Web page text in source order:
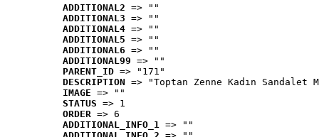
ADDITIONAL2 => ""
ADDITIONAL3 => ""
ADDITIONAL4 => ""
ADDITIONAL5 => ""
ADDITIONAL6 => ""
ADDITIONAL99 => ""
PARENT_ID => "171"
DESCRIPTION => "Toptan Zenne Kadın
IMAGE => ""
STATUS => 1
ORDER => 6
ADDITIONAL_INFO_1 => ""